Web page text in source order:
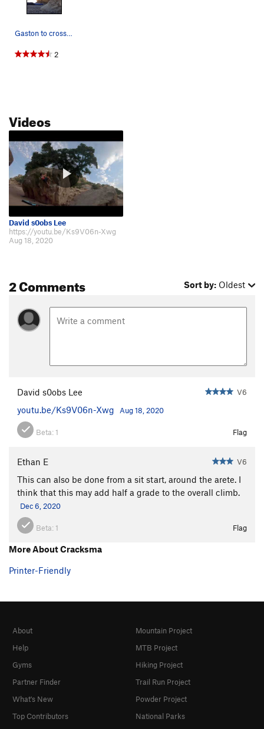
Gaston to cross from the crack direct
2
Videos
David s0obs Lee
https://youtu.be/Ks9V06n-Xwg
Aug 18, 2020
2 Comments Sort by: Oldest
David s0obs Lee V6
youtu.be/Ks9V06n-Xwg Aug 18, 2020
Beta:1 Flag
Ethan E V6
This can also be done from a sit start, around the arete. I
think that this may add half a grade to the overall climb.
Dec 6, 2020
Beta: 1 Flag
More About Cracksma
Printer-Friendly
About
Help
Gyms
Partner Finder
What's New
Top Contributors
Mountain Project
MTB Project
Hiking Project
Trail Run Project
Powder Project
National Parks